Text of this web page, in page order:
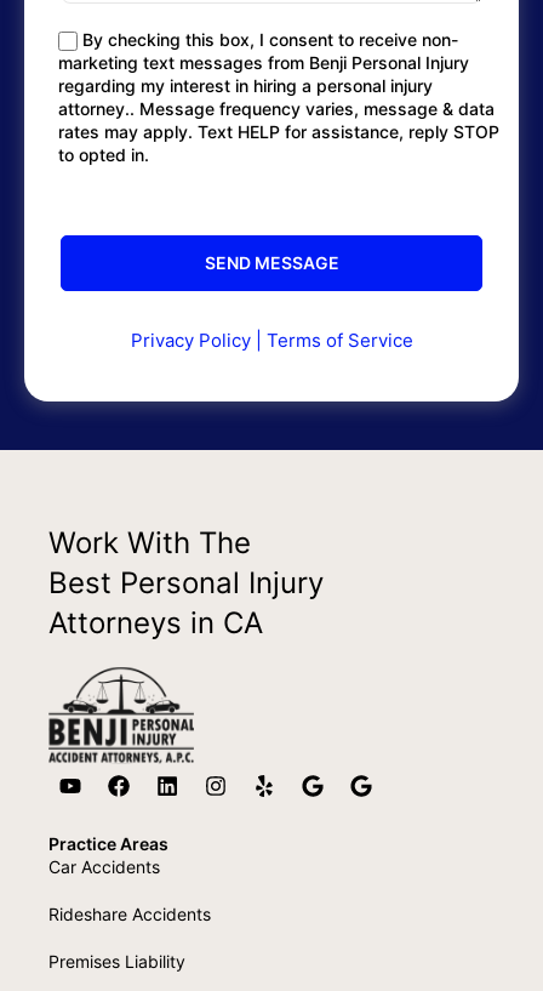
By checking this box, I consent to receive non-
marketing text messages from Benji Personal Injury
regarding my interest in hiring a personal injury
attorney.. Message frequency varies, message & data
rates may apply. Text HELP for assistance, reply STOP
to opted in.
Privacy Policy| Terms of Service
Work With The
Best Personal Injury
Attorneys in CA
Practice Areas
Car Accidents
Rideshare Accidents
Premises Liability